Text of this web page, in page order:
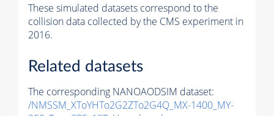
These simulated datasets correspond to the
collision data collected by the CMS experiment in
2016.
Related datasets
The corresponding NANOAODSIM dataset:
/NMSSM_XToYHTo2G2ZTo2G4Q_MX-1400_MY-